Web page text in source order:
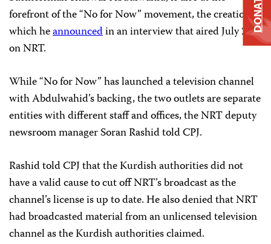
forefront of the “No for Now” movement, the creation of
which heannouncedin an interview that aired July 25
on NRT.
While “No for Now” has launched a television channel
with Abdulwahid’s backing, the two outlets are separate
entities with different staff and offices, the NRT deputy
newsroom manager Soran Rashid told CPJ.
Rashid told CPJ that the Kurdish authorities did not
have a valid cause to cut off NRT’s broadcast as the
channel’s license is up to date. He also denied that NRT
had broadcasted material from an unlicensed television
channel as the Kurdish authorities claimed.
DONATE